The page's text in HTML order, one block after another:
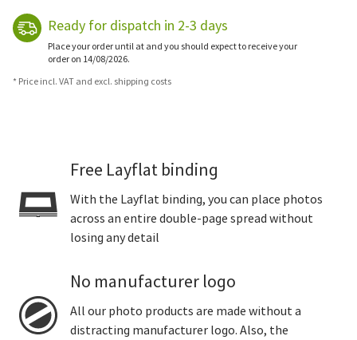
Ready for dispatch in 2-3 days
Place your order until at and you should expect to receive your
order on 14/08/2026.
* Price incl. VAT and excl. shipping costs
Free Layflat binding
With the Layflat binding, you can place photos
across an entire double-page spread without
losing any detail
No manufacturer logo
All our photo products are made without a
distracting manufacturer logo. Also, the